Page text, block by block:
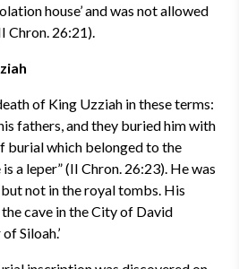
house’ and was not allowed
Chron. 26:21).
of King Uzziah in these terms:
fathers, and they buried him with
burial which belonged to the
a leper” (II Chron. 26:23). He was
not in the royal tombs. His
cave in the City of David
Siloah.’